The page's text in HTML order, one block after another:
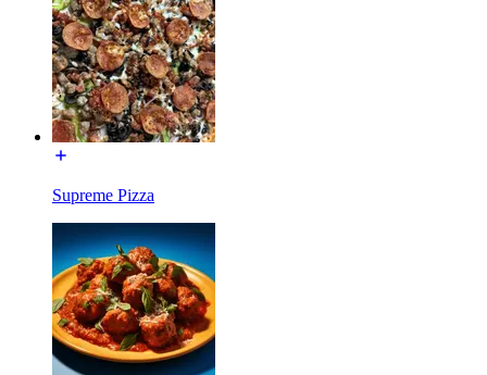
Supreme Pizza